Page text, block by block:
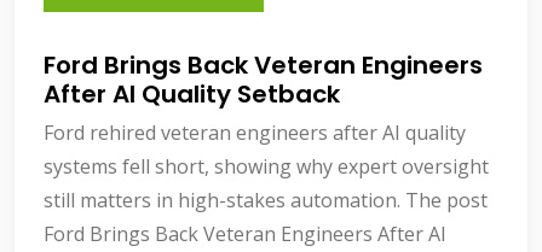
Ford Brings Back Veteran Engineers
After AI Quality Setback
Ford rehired veteran engineers after AI quality
systems fell short, showing why expert oversight
still matters in high-stakes automation. The post
Ford Brings Back Veteran Engineers After AI